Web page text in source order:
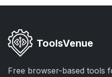
ToolsVenue
Free browser-based tools